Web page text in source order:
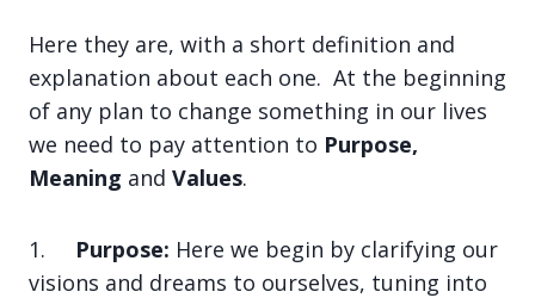
Here they are, with a short definition and
explanation about each one. At the beginning
of any plan to change something in our lives
we need to pay attention to Purpose,
Meaning and Values.
1. Purpose: Here we begin by clarifying our
visions and dreams to ourselves, tuning into